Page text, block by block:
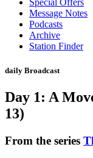
content
Special Offers
Message Notes
Podcasts
Archive
Station Finder
daily Broadcast
Day 1: A
13)
From the series